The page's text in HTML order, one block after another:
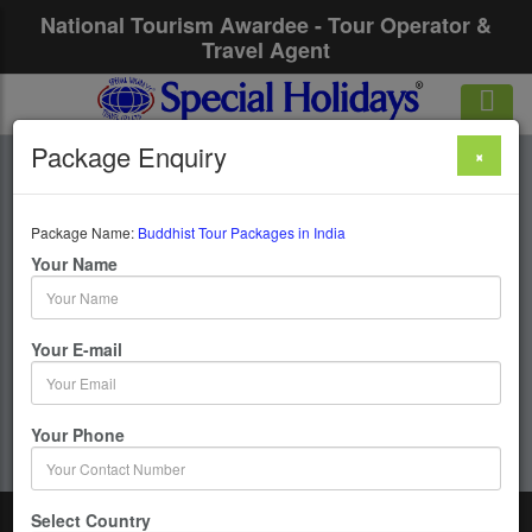
National Tourism Awardee - Tour Operator &
Travel Agent
Buddhist Tour
Packages In India
11 Days / 10 Nights : Bodhgaya-Rajgir&Nalanda-
Lucknow-Sankassia-Agra
Get upto 50% OFF
Package Enquiry ×
Package Name: Buddhist Tour Packages in India
Your Name
Your E-mail
Your Phone
Select Country